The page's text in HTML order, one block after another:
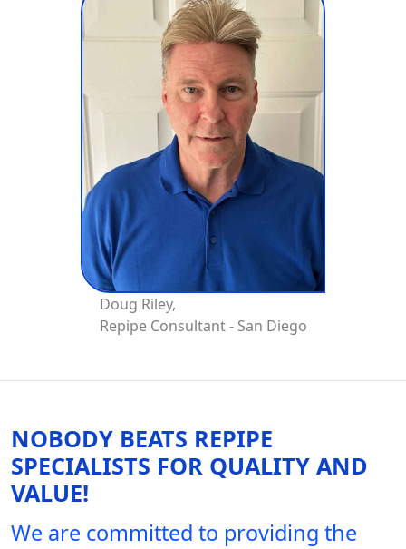
Doug Riley,
Repipe Consultant - San Diego
NOBODY BEATS REPIPE
SPECIALISTS FOR QUALITY AND
VALUE!
We are committed to providing the